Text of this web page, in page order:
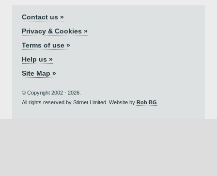
Contact us »
Privacy & Cookies »
Terms of use »
Help us »
Site Map »
© Copyright 2002 - 2026.
All rights reserved by Stirnet Limited. Website by Rob BG